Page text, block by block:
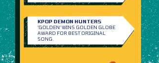
KPOP DEMON HUNTERS
‘GOLDEN’ WINS GOLDEN GLOBE
AWARD FOR BEST ORIGINAL
SONG.